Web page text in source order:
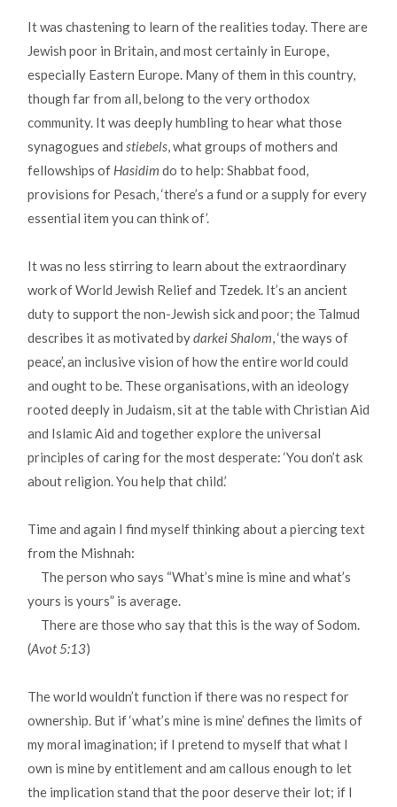
It was chastening to learn of the realities today. There are
Jewish poor in Britain, and most certainly in Europe,
especially Eastern Europe. Many of them in this country,
though far from all, belong to the very orthodox
community. It was deeply humbling to hear what those
synagogues and stiebels, what groups of mothers and
fellowships of Hasidim do to help: Shabbat food,
provisions for Pesach, ‘there’s a fund or a supply for every
essential item you can think of’.
It was no less stirring to learn about the extraordinary
work of World Jewish Relief and Tzedek. It’s an ancient
duty to support the non-Jewish sick and poor; the Talmud
describes it as motivated bydarkei Shalom, ‘the ways of
peace’, an inclusive vision of how the entire world could
and ought to be. These organisations, with an ideology
rooted deeply in Judaism, sit at the table with Christian Aid
and Islamic Aid and together explore the universal
principles of caring for the most desperate: ‘You don’t ask
about religion. You help that child.’
Time and again I find myself thinking about a piercing text
from the Mishnah:
The person who says “What’s mine is mine and what’s
yours is yours” is average.
There are those who say that this is the way of Sodom.
(Avot 5:13)
The world wouldn’t function if there was no respect for
ownership. But if ‘what’s mine is mine’ defines the limits of
my moral imagination; if I pretend to myself that what I
own is mine by entitlement and am callous enough to let
the implication stand that the poor deserve their lot; if I